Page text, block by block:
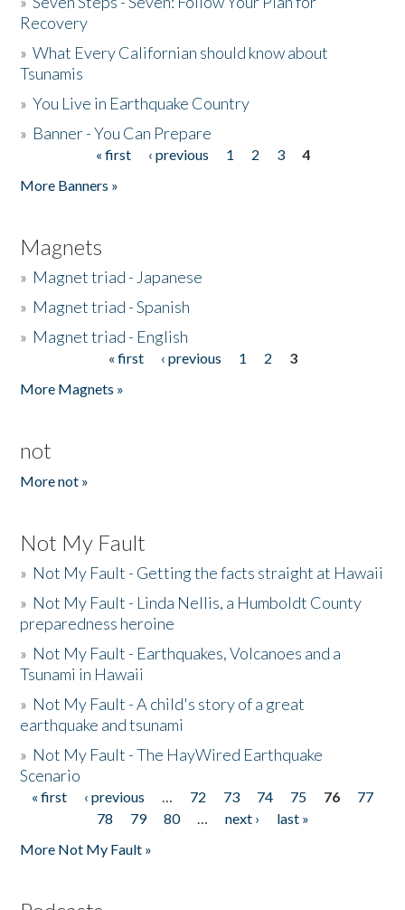
Recovery
»What Every Californian should know about
Tsunamis
»You Live in Earthquake Country
» Banner - You Can Prepare
« first ‹ previous 1 2 3
4
More Banners »
Magnets
» Magnet triad - Japanese
» Magnet triad - Spanish
» Magnet triad - English
« first ‹ previous 1 2
3
More Magnets »
not
More not »
Not My Fault
» Not My Fault - Getting the facts straight at Hawaii
» Not My Fault - Linda Nellis, a Humboldt County
preparedness heroine
» Not My Fault - Earthquakes, Volcanoes and a
Tsunami in Hawaii
» Not My Fault - A child's story of a great
earthquake and tsunami
» Not My Fault - The HayWired Earthquake
Scenario
Pages
« first ‹ previous … 72 73 74 75 76
77
78
79 80 … next ›
last »
More Not My Fault »